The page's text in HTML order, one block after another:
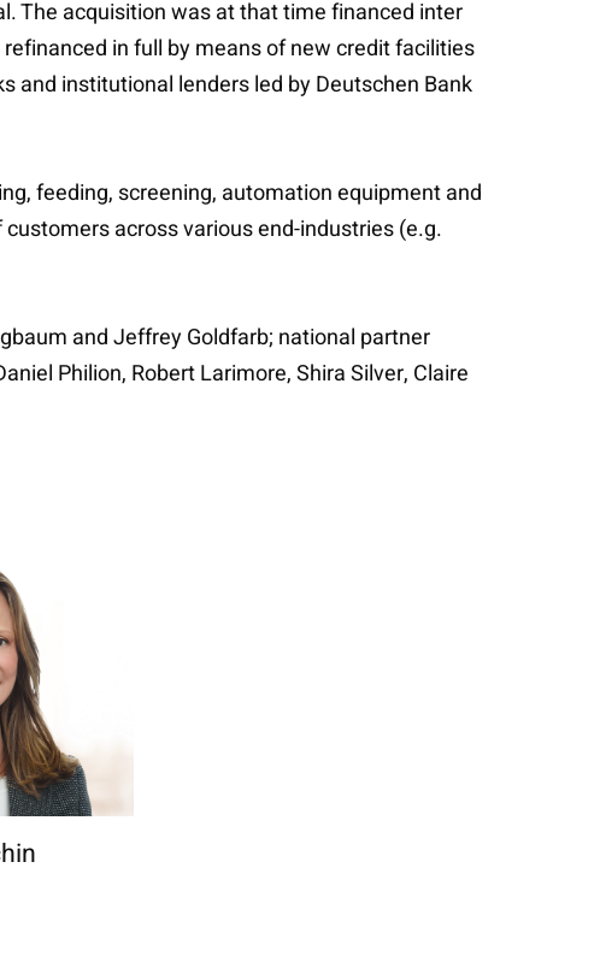
The acquisition was at that time financed inter
in full by means of new credit facilities
and institutional lenders led by Deutschen Bank
feeding, screening, automation equipment and
across various end-industries (e.g.
and Jeffrey Goldfarb; national partner
Philion, Robert Larimore, Shira Silver, Claire